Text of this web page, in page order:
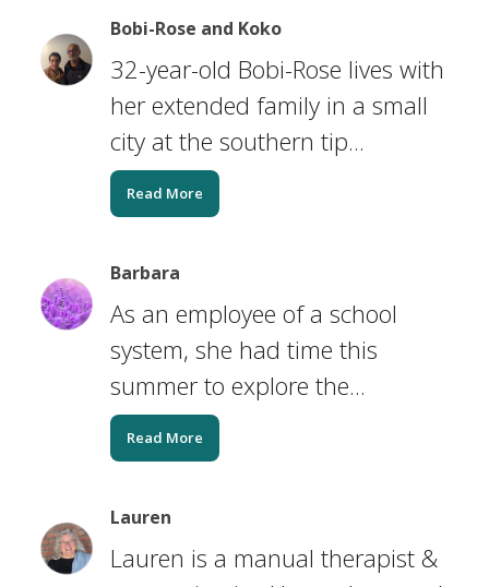
Bobi-Rose and Koko
32-year-old Bobi-Rose lives with
her extended family in a small
city at the southern tip...
Read More
Barbara
As an employee of a school
system, she had time this
summer to explore the...
Read More
Lauren
Lauren is a manual therapist &